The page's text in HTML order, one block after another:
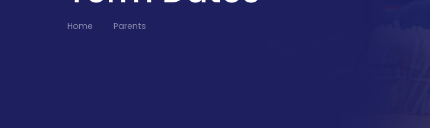
Home Parents